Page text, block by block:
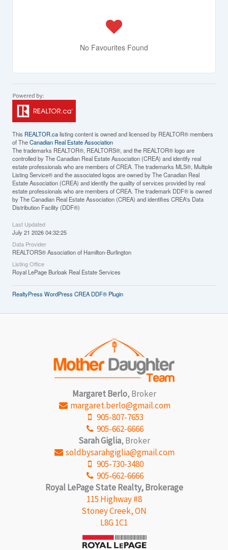
No Favourites Found
This REALTOR.calisting content is owned and licensed by REALTOR® members
of TheCanadian Real Estate Association
The trademarks REALTOR®, REALTORS®, and the REALTOR® logo are
controlled by The Canadian Real Estate Association (CREA) and identify real
estate professionals who are members of CREA. The trademarks MLS®, Multiple
Listing Service® and the associated logos are owned by The Canadian Real
Estate Association (CREA) and identify the quality of services provided by real
estate professionals who are members of CREA. The trademark DDF® is owned
by The Canadian Real Estate Association (CREA) and identifies CREA's Data
Distribution Facility (DDF®)
Last Updated
July 21 2026 04:32:25
Data Provider
REALTORS® Association of Hamilton-Burlington
Listing Office
Royal LePage Burloak Real Estate Services
RealtyPress WordPress CREA DDF® Plugin
Margaret Berlo, Broker
margaret.berlo@gmail.com
905-807-7653
905-662-6666
Sarah Giglia, Broker
soldbysarahgiglia@gmail.com
905-730-3480
905-662-6666
Royal LePage State Realty, Brokerage
115 Highway #8
Stoney Creek, ON
L8G 1C1